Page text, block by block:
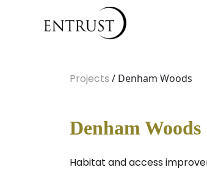
Projects / Denham Woods
Denham Woods
Habitat and access